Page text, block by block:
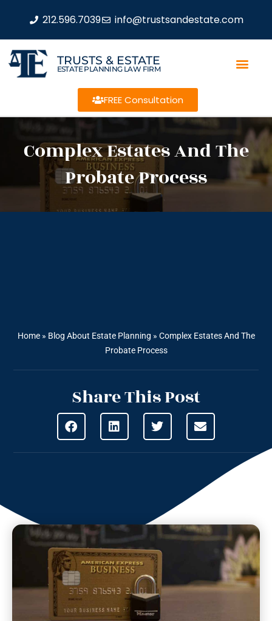
212.596.7039 info@trustsandestate.com
TRUSTS & ESTATE
ESTATE PLANNING LAW FIRM
FREE Consultation
Complex Estates And The
Probate Process
Home» Blog About Estate Planning » Complex Estates And The
Probate Process
Share This Post